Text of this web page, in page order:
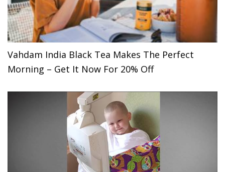
Vahdam India Black Tea Makes The Perfect
Morning – Get It Now For 20% Off